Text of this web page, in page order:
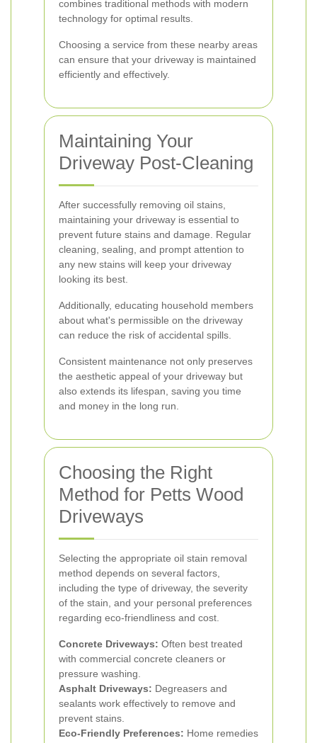
combines traditional methods with modern
technology for optimal results.
Choosing a service from these nearby areas
can ensure that your driveway is maintained
efficiently and effectively.
Maintaining Your
Driveway Post-Cleaning
After successfully removing oil stains,
maintaining your driveway is essential to
prevent future stains and damage. Regular
cleaning, sealing, and prompt attention to
any new stains will keep your driveway
looking its best.
Additionally, educating household members
about what's permissible on the driveway
can reduce the risk of accidental spills.
Consistent maintenance not only preserves
the aesthetic appeal of your driveway but
also extends its lifespan, saving you time
and money in the long run.
Choosing the Right
Method for Petts Wood
Driveways
Selecting the appropriate oil stain removal
method depends on several factors,
including the type of driveway, the severity
of the stain, and your personal preferences
regarding eco-friendliness and cost.
Concrete Driveways: Often best treated
with commercial concrete cleaners or
pressure washing.
Asphalt Driveways: Degreasers and
sealants work effectively to remove and
prevent stains.
Eco-Friendly Preferences: Home remedies